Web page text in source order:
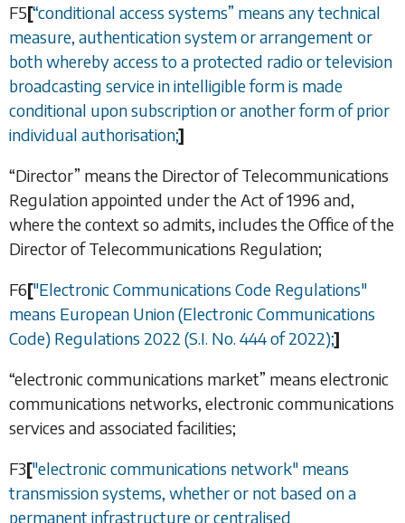
F5[“conditional access systems” means any technical
measure, authentication system or arrangement or
both whereby access to a protected radio or television
broadcasting service in intelligible form is made
conditional upon subscription or another form of prior
individual authorisation;]
“Director” means the Director of Telecommunications
Regulation appointed under the Act of 1996 and,
where the context so admits, includes the Office of the
Director of Telecommunications Regulation;
F6["Electronic Communications Code Regulations"
means European Union (Electronic Communications
Code) Regulations 2022 (S.I. No. 444 of 2022);]
“electronic communications market” means electronic
communications networks, electronic communications
services and associated facilities;
F3["electronic communications network" means
transmission systems, whether or not based on a
permanent infrastructure or centralised